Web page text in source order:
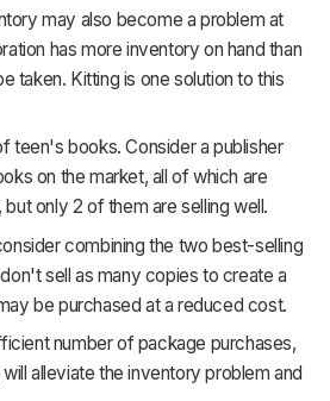
may also become a problem at
has more inventory on hand than
taken. Kitting is one solution to this
teen's books. Consider a publisher
on the market, all of which are
only 2 of them are selling well.
combining the two best-selling
sell as many copies to create a
be purchased at a reduced cost.
number of package purchases,
alleviate the inventory problem and